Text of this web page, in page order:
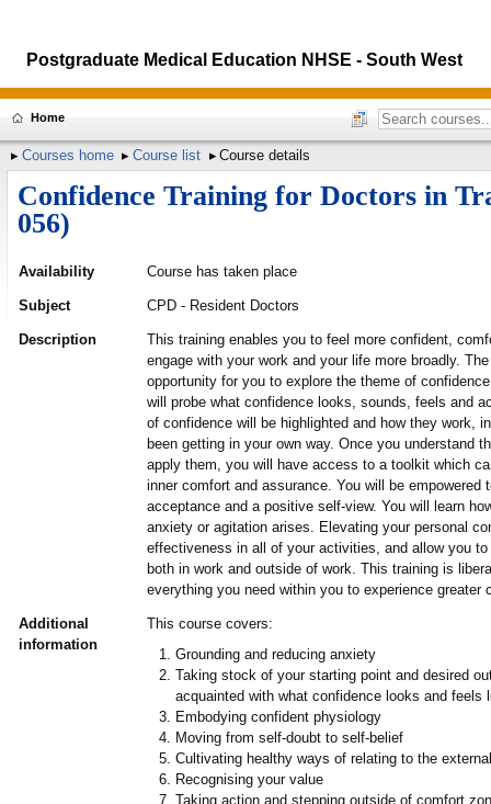
Postgraduate Medical Education NHSE - South West
Home
Courses home Course list Course details
Confidence Training for Doctors in
056)
Availability Course has taken place
Subject CPD - Resident Doctors
Description
This training enables you to feel more confident,
engage with your work and your life more broadly.
opportunity for you to explore the theme of
will probe what confidence looks, sounds, feels and
of confidence will be highlighted and how they work,
been getting in your own way. Once you understand
apply them, you will have access to a toolkit which
inner comfort and assurance. You will be empowered
acceptance and a positive self-view. You will learn
anxiety or agitation arises. Elevating your personal
effectiveness in all of your activities, and allow you
both in work and outside of work. This training is
everything you need within you to experience greater
Additional
information
This course covers:
Grounding and reducing anxiety
Taking stock of your starting point and desired
acquainted with what confidence looks and feels
Embodying confident physiology
Moving from self-doubt to self-belief
Cultivating healthy ways of relating to the external
Recognising your value
Taking action and stepping outside of comfort